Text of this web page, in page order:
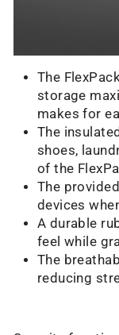
The
storage
makes for
The
shoes,
of the
The
devices
A durable
feel while
The
reducing